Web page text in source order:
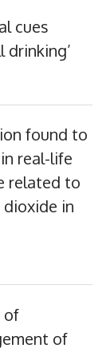
cues
drinking’
found to
real-life
related to
in
of
of